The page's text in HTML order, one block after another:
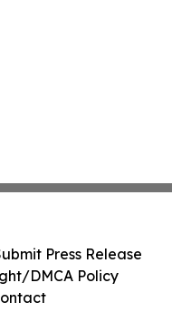
Press Release
DMCA Policy